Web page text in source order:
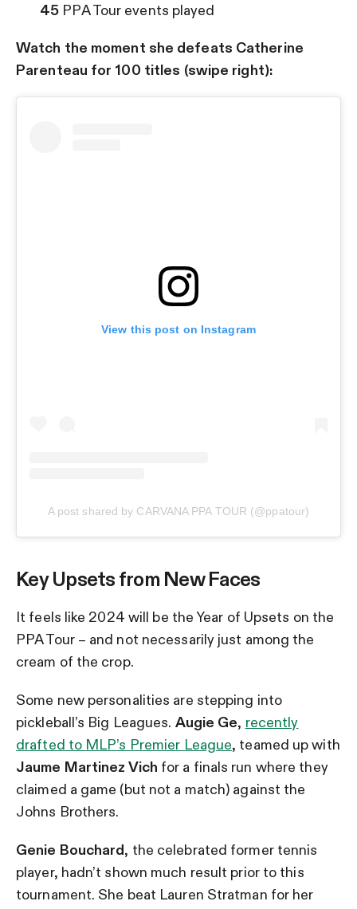
45 PPA Tour events played
Watch the moment she defeats Catherine
Parenteau for 100 titles (swipe right):
View this post on Instagram
A post shared by CARVANA PPA TOUR (@ppatour)
Key Upsets from New Faces
It feels like 2024 will be the Year of Upsets on the
PPA Tour – and not necessarily just among the
cream of the crop.
Some new personalities are stepping into
pickleball’s Big Leagues. Augie Ge, recently
drafted to MLP’s Premier League, teamed up with
Jaume Martinez Vich for a finals run where they
claimed a game (but not a match) against the
Johns Brothers.
Genie Bouchard, the celebrated former tennis
player, hadn’t shown much result prior to this
tournament. She beat Lauren Stratman for her